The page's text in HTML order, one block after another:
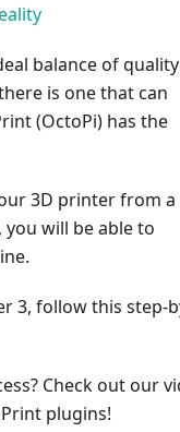
balance of quality
is one that can
(OctoPi) has the
3D printer from a
will be able to
3, follow this step-
Check out our
plugins!